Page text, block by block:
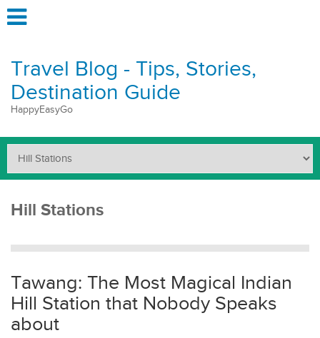
Travel Blog - Tips, Stories,
Destination Guide
HappyEasyGo
Hill Stations
Tawang: The Most Magical Indian
Hill Station that Nobody Speaks
about